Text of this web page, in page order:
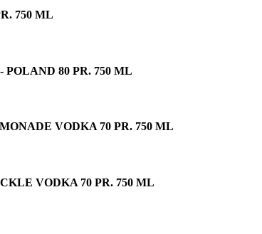
750 ML
80 PR. 750 ML
VODKA 70 PR. 750 ML
VODKA 70 PR. 750 ML